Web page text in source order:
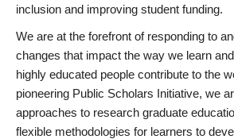
inclusion and improving student funding.
We are at the forefront of responding to
changes that impact the way we learn
highly educated people contribute to the
pioneering Public Scholars Initiative, we
approaches to research graduate
flexible methodologies for learners to